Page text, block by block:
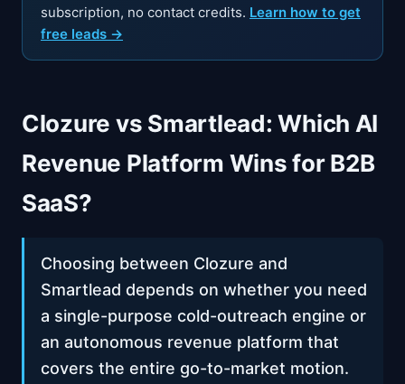
subscription, no contact credits. Learn how to get
free leads →
Clozure vs Smartlead: Which AI
Revenue Platform Wins for B2B
SaaS?
Choosing between Clozure and
Smartlead depends on whether you need
a single-purpose cold-outreach engine or
an autonomous revenue platform that
covers the entire go-to-market motion.